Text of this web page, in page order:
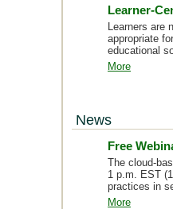
Learner-
Learners are
appropriate
educational
More
News
Free
The cloud-
1 p.m. EST
practices in
More